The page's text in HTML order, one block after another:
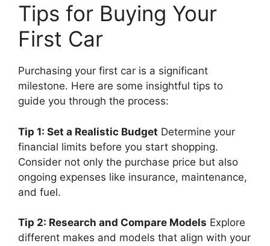
Tips for Buying Your
First Car
Purchasing your first car is a significant
milestone. Here are some insightful tips to
guide you through the process:
Tip 1: Set a Realistic Budget Determine your
financial limits before you start shopping.
Consider not only the purchase price but also
ongoing expenses like insurance, maintenance,
and fuel.
Tip 2: Research and Compare Models Explore
different makes and models that align with your